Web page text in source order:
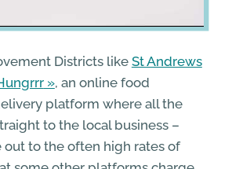
Districts like St Andrews
, an online food
platform where all the
to the local business –
out to the often high rates of